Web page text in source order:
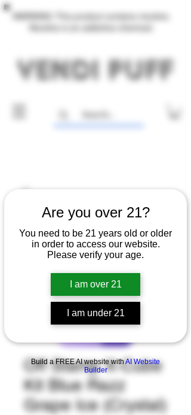
Are you over 21?
You need to be 21 years old or older
in order to access our website.
Please verify your age.
I am over 21
I am under 21
Build a FREE AI website withAI Website
Builder
Off Stamp X-Cube
Kit Blue Razz
Grape Ice (Crystal)